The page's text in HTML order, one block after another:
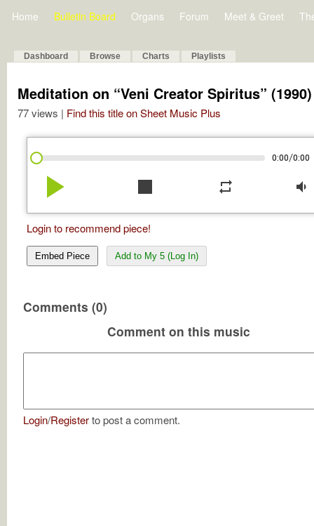
Home Bulletin Board Organs Forum Meet & Greet
Dashboard Browse Charts Playlists
Meditation on “Veni Creator Spiritus” (1990)
77 views | Find this title on Sheet Music Plus
0:00/0:00
play_arrow stop repeat volume_down
Login to recommend piece!
Embed Piece Add to My 5 (Log In)
Comments (0)
Comment on this music
Login/Registerto post a comment.